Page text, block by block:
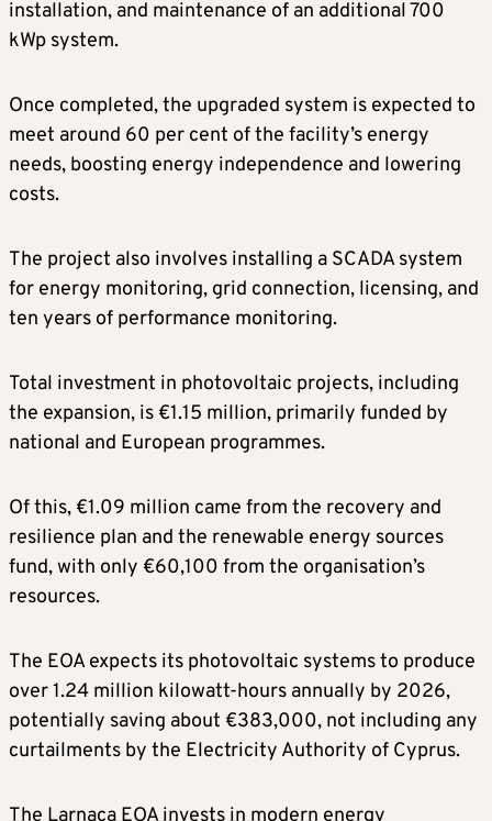
installation, and maintenance of an additional 700
kWp system.
Once completed, the upgraded system is expected to
meet around 60 per cent of the facility’s energy
needs, boosting energy independence and lowering
costs.
The project also involves installing a SCADA system
for energy monitoring, grid connection, licensing, and
ten years of performance monitoring.
Total investment in photovoltaic projects, including
the expansion, is €1.15 million, primarily funded by
national and European programmes.
Of this, €1.09 million came from the recovery and
resilience plan and the renewable energy sources
fund, with only €60,100 from the organisation’s
resources.
The EOA expects its photovoltaic systems to produce
over 1.24 million kilowatt-hours annually by 2026,
potentially saving about €383,000, not including any
curtailments by the Electricity Authority of Cyprus.